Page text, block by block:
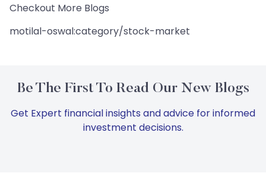
Checkout More Blogs
motilal-oswal:category/stock-market
Be The First To Read Our New Blogs
Get Expert financial insights and advice for informed
investment decisions.